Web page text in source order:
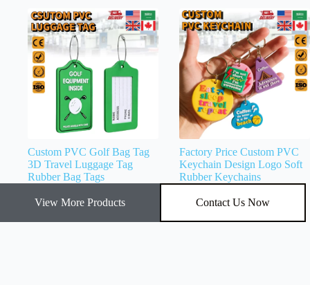
Custom PVC Golf Bag Tag
3D Travel Luggage Tag
Rubber Bag Tags
Factory Price Custom PVC
Keychain Design Logo Soft
Rubber Keychains
View More Products Contact Us Now